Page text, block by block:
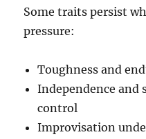
Some traits persist
pressure:
Toughness and
Independence and
control
Improvisation